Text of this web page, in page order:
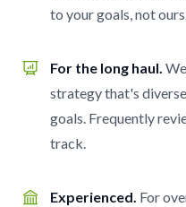
to your goals, not
For the long haul.
strategy that's
goals. Frequently
track.
Experienced. For